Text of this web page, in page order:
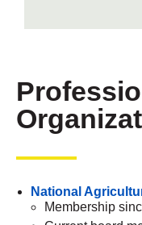
National
Membership